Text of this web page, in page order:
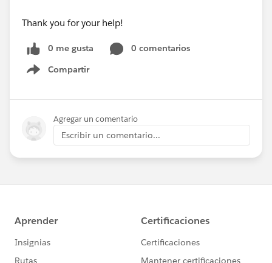
Thank you for your help!
0 me gusta
0 comentarios
Compartir
Show menu
Agregar un comentario
Escribir un comentario...